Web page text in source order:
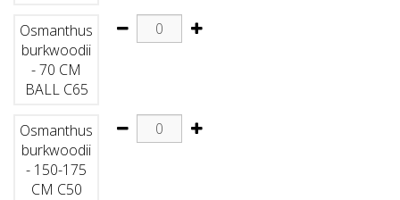
Osmanthus
burkwoodii
- 70 CM
BALL C65
Osmanthus
burkwoodii
- 150-175
CM C50